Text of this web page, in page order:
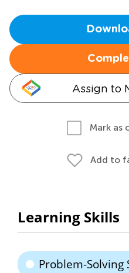
Assign to
Mark as
Add to
Learning Skills
Problem-Solving